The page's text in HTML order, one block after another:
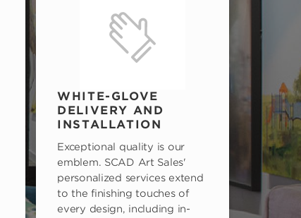
WHITE-GLOVE
DELIVERY AND
INSTALLATION
Exceptional quality is our
emblem. SCAD Art Sales'
personalized services extend
to the finishing touches of
every design, including in-